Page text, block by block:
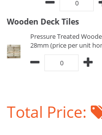
Wooden Deck Tiles
Pressure Treated
28mm (price per unit
Total Price: